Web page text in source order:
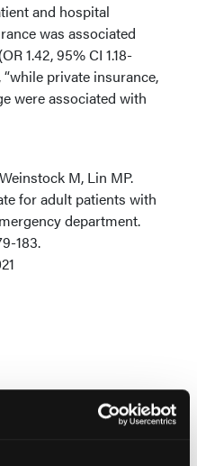
and hospital
was associated
1.42, 95% CI 1.18-
“while private insurance,
were associated with
M, Lin MP.
for adult patients with
department.
183.
More